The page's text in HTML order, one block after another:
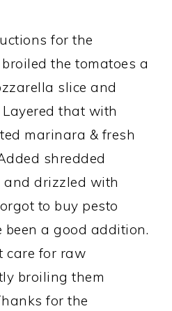
for the
the tomatoes a
slice and
that with
marinara & fresh
shredded
drizzled with
to buy pesto
a good addition.
care for raw
broiling them
for the